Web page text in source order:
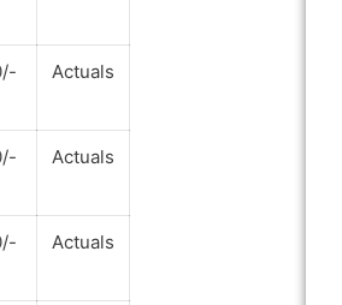
Actuals
Actuals
Actuals